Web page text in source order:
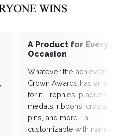
A Product for Every
Occasion
Whatever the
Crown Awards has an
for it. Trophies, plaques,
medals, ribbons,
pins, and more—all
customizable with